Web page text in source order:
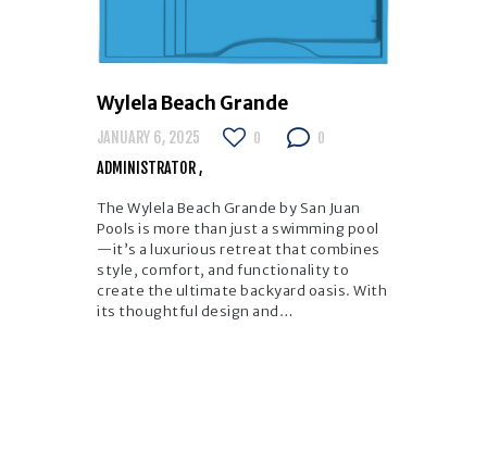
Wylela Beach Grande
JANUARY 6, 2025 0 0
ADMINISTRATOR
The Wylela Beach Grande by San Juan
Pools is more than just a swimming pool
—it’s a luxurious retreat that combines
style, comfort, and functionality to
create the ultimate backyard oasis. With
its thoughtful design and…